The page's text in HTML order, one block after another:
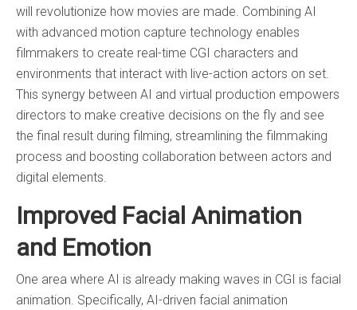
will revolutionize how movies are made. Combining AI
with advanced motion capture technology enables
filmmakers to create real-time CGI characters and
environments that interact with live-action actors on set.
This synergy between AI and virtual production empowers
directors to make creative decisions on the fly and see
the final result during filming, streamlining the filmmaking
process and boosting collaboration between actors and
digital elements.
Improved Facial Animation
and Emotion
One area where AI is already making waves in CGI is facial
animation. Specifically, AI-driven facial animation